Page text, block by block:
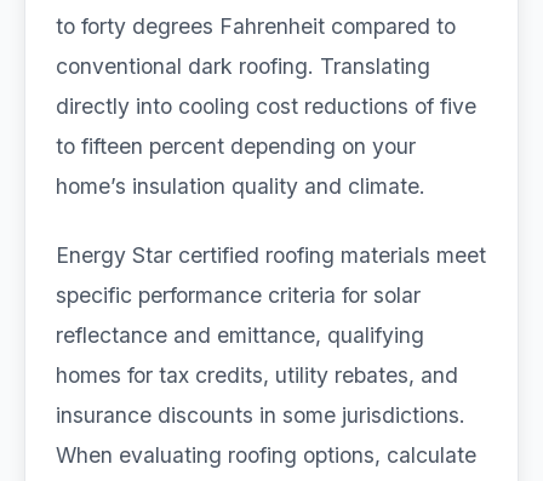
to forty degrees Fahrenheit compared to
conventional dark roofing. Translating
directly into cooling cost reductions of five
to fifteen percent depending on your
home’s insulation quality and climate.
Energy Star certified roofing materials meet
specific performance criteria for solar
reflectance and emittance, qualifying
homes for tax credits, utility rebates, and
insurance discounts in some jurisdictions.
When evaluating roofing options, calculate